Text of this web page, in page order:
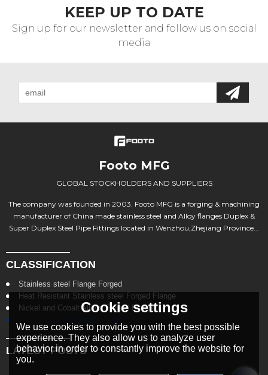
KEEP UP TO DATE
Sign up for our newsletter and follow us on social
media
Footo MFG
GLOBAL STOCKHOLDERS AND SUPPLIERS
The company was founded in 2003. Footo MFG is a forging & machining
manufacturer of China made stainless steel and Alloy flanges Duplex &
Super Duplex Steel Pipe Fittings located in Wenzhou,Zhejiang Province...
CLASSIFICATION
Stainless steel Flange Forged
Heat Resistant Stainless steel Forged Flange
Nickel and Cobalt Alloys Forged Flange
LATEST POSTS
Cookie settings
We use cookies to provide you with the best possible
experience. They also allow us to analyze user
behavior in order to constantly improve the website for
you.